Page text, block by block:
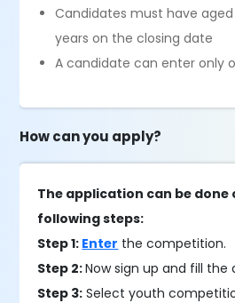
Candidates must have aged
years on the closing date
​A candidate can enter only
How can you apply?
The application can be done
following steps:
Step 1: Enter the competition.
Step 2:Now sign up and fill the
Step 3: Select youth